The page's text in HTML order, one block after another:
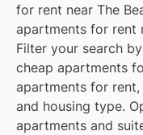
for rent near The
apartments for rent
Filter your search
cheap apartments
apartments for
and housing type.
apartments and